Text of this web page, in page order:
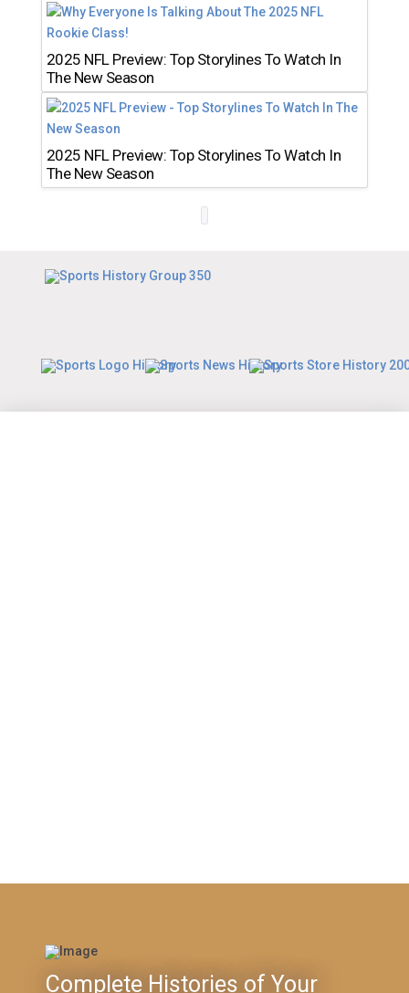
2025 NFL Preview: Top Storylines To Watch In
The New Season
2025 NFL Preview: Top Storylines To Watch In
The New Season
Complete Histories of Your